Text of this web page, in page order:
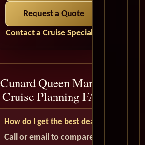
Request a Quote
Contact a Cruise Specialist
Cunard Queen Mary 2
Cruise Planning FAQ
How do I get the best deal?
Call or email to compare